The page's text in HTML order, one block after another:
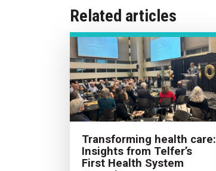
Related articles
Transforming health care:
Insights from Telfer’s
First Health System